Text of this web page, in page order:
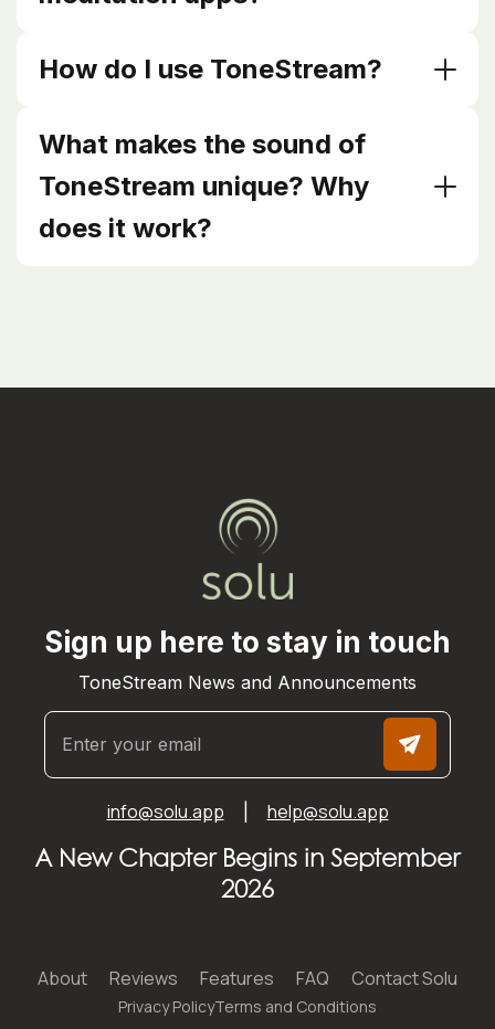
How do I use ToneStream?
What makes the sound of
ToneStream unique? Why
does it work?
Sign up here to stay in touch
ToneStream News and Announcements
info@solu.app
help@solu.app
A New Chapter Begins in September
2026
About Reviews Features FAQ Contact Solu
Privacy PolicyTerms and Conditions